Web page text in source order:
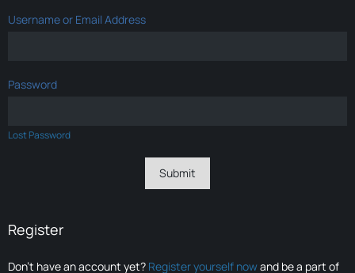
Username or Email Address
Password
Lost Password
Register
Don’t have an account yet? Register yourself nowand be a part of